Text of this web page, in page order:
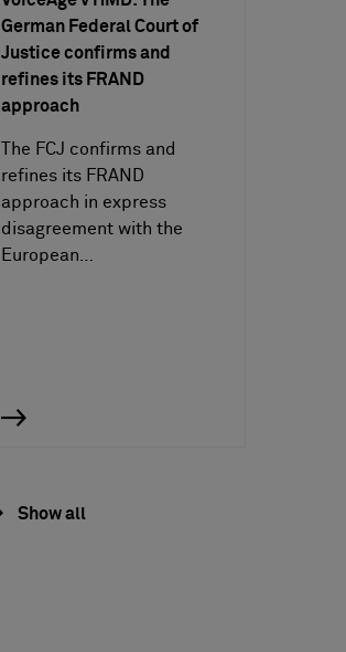
German Federal Court of
Justice confirms and
refines its FRAND
approach
The FCJ confirms and
refines its FRAND
approach in express
disagreement with the
European…
Show all